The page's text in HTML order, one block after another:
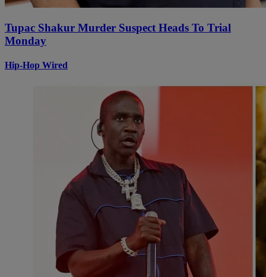
Tupac Shakur Murder Suspect Heads To Trial
Monday
Hip-Hop Wired